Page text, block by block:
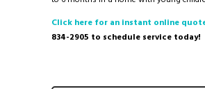
Click here for an instant online
834-2905 to schedule service today!